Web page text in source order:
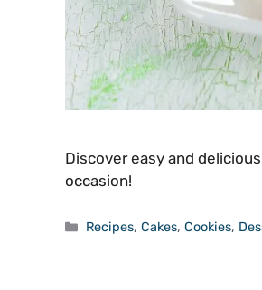
Discover easy and
occasion!
Categories
Recipes,Cakes,Cookies,